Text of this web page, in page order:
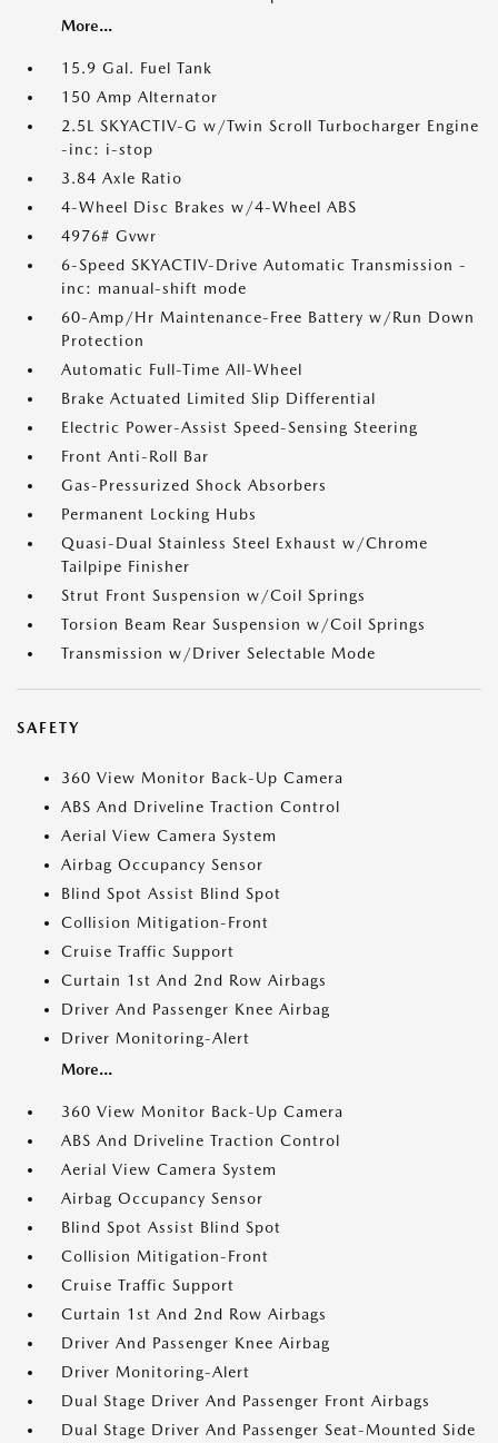
More...
15.9 Gal. Fuel Tank
150 Amp Alternator
2.5L SKYACTIV-G w/Twin Scroll Turbocharger Engine
-inc: i-stop
3.84 Axle Ratio
4-Wheel Disc Brakes w/4-Wheel ABS
4976# Gvwr
6-Speed SKYACTIV-Drive Automatic Transmission -
inc: manual-shift mode
60-Amp/Hr Maintenance-Free Battery w/Run Down
Protection
Automatic Full-Time All-Wheel
Brake Actuated Limited Slip Differential
Electric Power-Assist Speed-Sensing Steering
Front Anti-Roll Bar
Gas-Pressurized Shock Absorbers
Permanent Locking Hubs
Quasi-Dual Stainless Steel Exhaust w/Chrome
Tailpipe Finisher
Strut Front Suspension w/Coil Springs
Torsion Beam Rear Suspension w/Coil Springs
Transmission w/Driver Selectable Mode
SAFETY
360 View Monitor Back-Up Camera
ABS And Driveline Traction Control
Aerial View Camera System
Airbag Occupancy Sensor
Blind Spot Assist Blind Spot
Collision Mitigation-Front
Cruise Traffic Support
Curtain 1st And 2nd Row Airbags
Driver And Passenger Knee Airbag
Driver Monitoring-Alert
More...
360 View Monitor Back-Up Camera
ABS And Driveline Traction Control
Aerial View Camera System
Airbag Occupancy Sensor
Blind Spot Assist Blind Spot
Collision Mitigation-Front
Cruise Traffic Support
Curtain 1st And 2nd Row Airbags
Driver And Passenger Knee Airbag
Driver Monitoring-Alert
Dual Stage Driver And Passenger Front Airbags
Dual Stage Driver And Passenger Seat-Mounted Side